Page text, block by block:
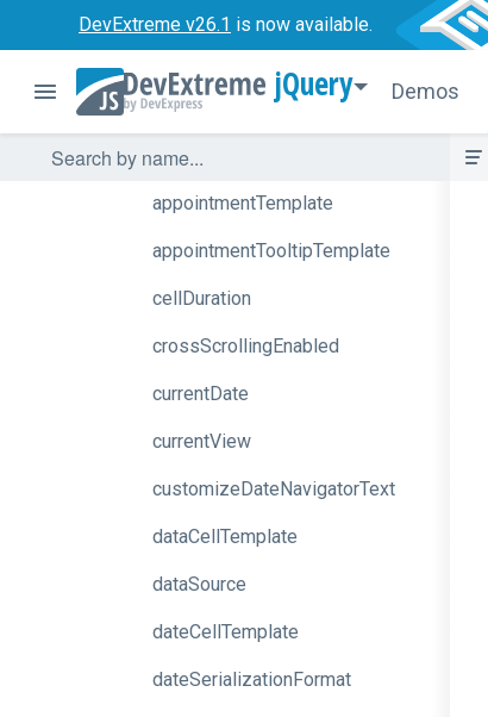
DevExtreme v26.1 is now available.
jQuery Demos
allDayExpr
appointment Collector Template
appointmentDragging
appointmentTemplate
appointmentTooltipTemplate
cellDuration
crossScrollingEnabled
currentDate
currentView
customizeDateNavigatorText
dataCellTemplate
dataSource
dateCellTemplate
dateSerializationFormat